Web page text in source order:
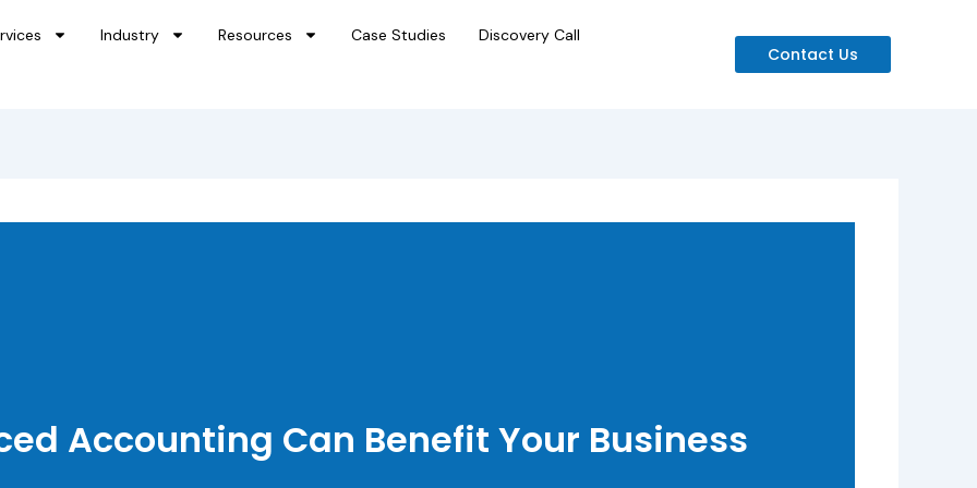
Industry Resources Case Studies Discovery Call
Contact Us
Accounting Can Benefit Your Business